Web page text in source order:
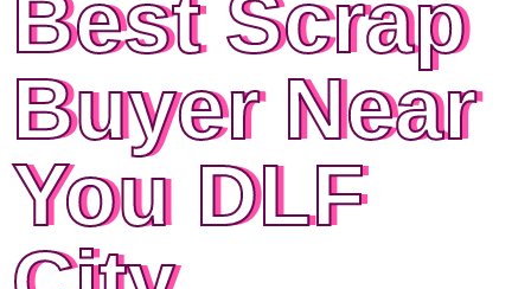
Best Scrap
Buyer Near
You DLF